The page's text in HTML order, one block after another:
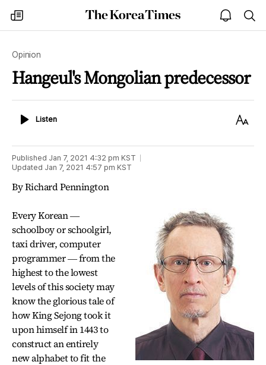
my
times
The
Korea
open
notice
Opinion
Hangeul's Mongolian predecessor
ListenListen
Text
Published Jan 7, 2021 4:32 pm KST
Updated Jan 7, 2021 4:57 pm KST
By Richard Pennington
Every Korean ―
schoolboy or schoolgirl,
taxi driver, computer
programmer ― from the
highest to the lowest
levels of this society may
know the glorious tale of
how King Sejong took it
upon himself in 1443 to
construct an entirely
new alphabet to fit the